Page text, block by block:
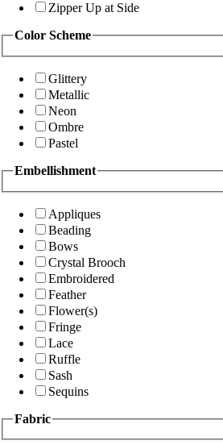
Zipper Up at Side
Color Scheme
Glittery
Metallic
Neon
Ombre
Pastel
Embellishment
Appliques
Beading
Bows
Crystal Brooch
Embroidered
Feather
Flower(s)
Fringe
Lace
Ruffle
Sash
Sequins
Fabric